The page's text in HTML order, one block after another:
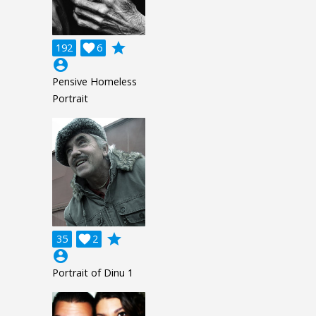
192 6

grade
account_circle
Pensive Homeless
Portrait
35 2

grade
account_circle
Portrait of Dinu 1